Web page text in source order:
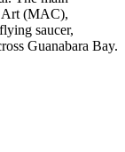
Art (MAC),
saucer,
Guanabara Bay.